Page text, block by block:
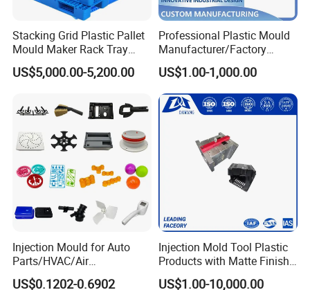
Stacking Grid Plastic Pallet
Mould Maker Rack Tray
Molds Injection Molding
US$5,000.00-5,200.00
Professional Plastic Mould
Manufacturer/Factory
Custom Injection Mold
Service
US$1.00-1,000.00
Injection Mould for Auto
Parts/HVAC/Air
Conditioning
US$0.1202-0.6902
Injection Mold Tool Plastic
Products with Matte Finish
by Mt Mold Texture for
US$1.00-10,000.00